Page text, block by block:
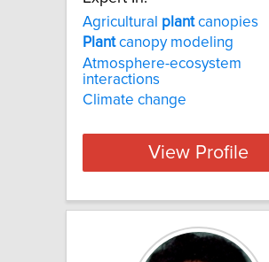
Agricultural plantcanopies
Plantcanopy modeling
Atmosphere-ecosystem
interactions
Climate change
View Profile